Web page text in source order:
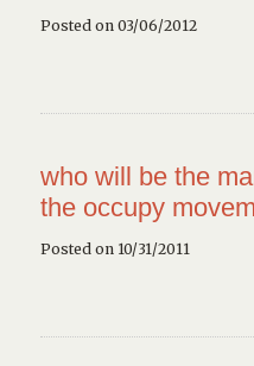
Posted on 03/06/2012
who will be the
the occupy
Posted on 10/31/2011